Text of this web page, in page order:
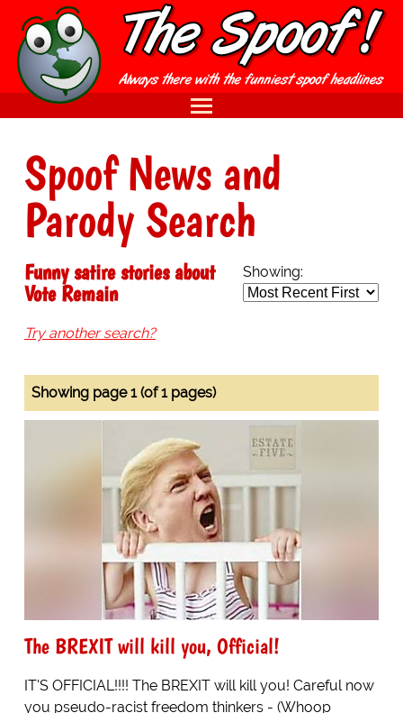
Spoof News and
Parody Search
Showing:
Funny satire stories about
Vote Remain
Try another search?
Showing page 1 (of 1 pages)
The BREXIT will kill you, Official!
IT'S OFFICIAL!!!! The BREXIT will kill you! Careful now
you pseudo-racist freedom thinkers - (Whoop